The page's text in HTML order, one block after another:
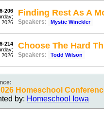
206
2026
Finding Rest As A
Speakers: Mystie Winckler
214
2026
Choose The Hard
Speakers: Todd Wilson
Homeschool
by: Homeschool Iowa